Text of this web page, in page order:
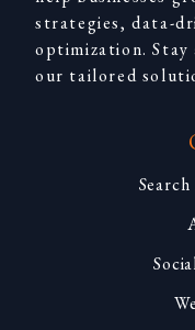
strategies, data-
optimization.
our tailored